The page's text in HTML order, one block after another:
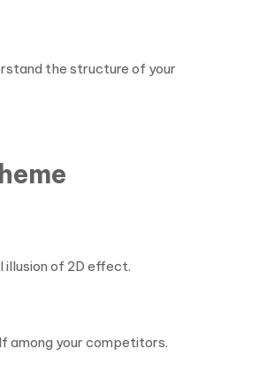
the structure of your
illusion of 2D effect.
among your competitors.